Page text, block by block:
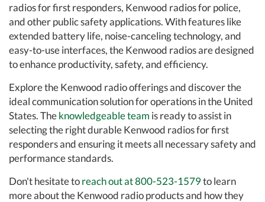
radios for first responders, Kenwood radios for police,
and other public safety applications. With features like
extended battery life, noise-canceling technology, and
easy-to-use interfaces, the Kenwood radios are designed
to enhance productivity, safety, and efficiency.
Explore the Kenwood radio offerings and discover the
ideal communication solution for operations in the United
States. Theknowledgeable team is ready to assist in
selecting the right durable Kenwood radios for first
responders and ensuring it meets all necessary safety and
performance standards.
Don't hesitate toreach out at 800-523-1579to learn
more about the Kenwood radio products and how they